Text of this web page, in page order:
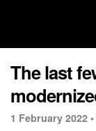
The last
1 February 2022 •